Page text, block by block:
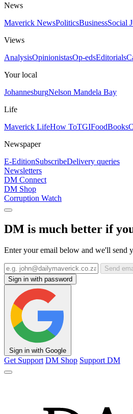
News
Maverick NewsPoliticsBusinessSocial
Views
AnalysisOpinionistasOp-edsEditorials
Your local
JohannesburgNelson Mandela Bay
Life
Maverick LifeHow ToTGIFoodBooks
Newspaper
E-EditionSubscribeDelivery queries
Newsletters
DM Connect
DM Shop
Corruption Watch
DM is much better if
Enter your email below and we'll send
Send
Sign in with password
Sign in with Google
Get Support DM Shop Support DM